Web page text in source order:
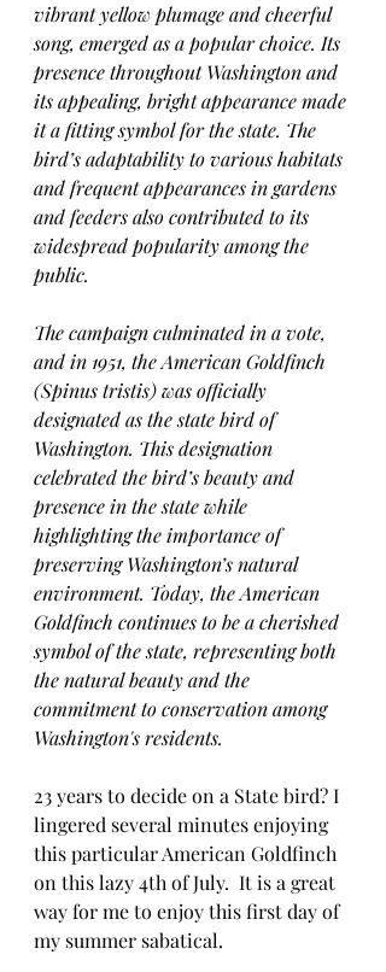
vibrant yellow plumage and cheerful
song, emerged as a popular choice. Its
presence throughout Washington and
its appealing, bright appearance made
it a fitting symbol for the state. The
bird’s adaptability to various habitats
and frequent appearances in gardens
and feeders also contributed to its
widespread popularity among the
public.
The campaign culminated in a vote,
and in 1951, the American Goldfinch
(Spinus tristis) was officially
designated as the state bird of
Washington. This designation
celebrated the bird’s beauty and
presence in the state while
highlighting the importance of
preserving Washington’s natural
environment. Today, the American
Goldfinch continues to be a cherished
symbol of the state, representing both
the natural beauty and the
commitment to conservation among
Washington's residents.
23 years to decide on a State bird? I
lingered several minutes enjoying
this particular American Goldfinch
on this lazy 4th of July.  It is a great
way for me to enjoy this first day of
my summer sabatical.